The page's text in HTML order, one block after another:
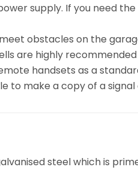
supply. If you need
obstacles on the
are highly
handsets as a
to make a copy of a
steel which is